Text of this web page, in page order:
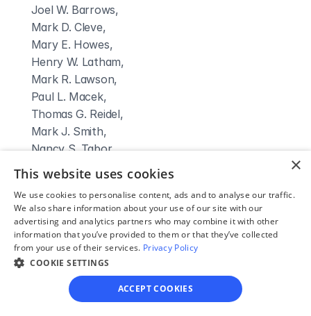
Nancy S. Tabor,
John D. Telleen,
Christine Dalton Ploof,
Mark R. Fowler,
Gary P. Strausser,
Phillip J. Tabor,
Cheryl E. Traum,
Clerk Name:
×
This website uses cookies
We use cookies to personalise content, ads and to analyse our traffic.
We also share information about your use of our site with our
advertising and analytics partners who may combine it with other
information that you’ve provided to them or that they’ve collected
from your use of their services. Privacy Policy
COOKIE SETTINGS
ACCEPT COOKIES